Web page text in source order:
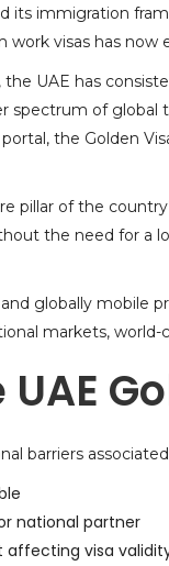
its immigration
visas has
UAE has
of global
, the Golden
pillar of the
the need for a
globally mobile
markets,
barriers
national partner
affecting visa